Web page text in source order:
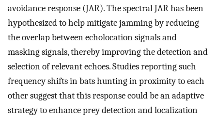
avoidance response (JAR). The spectral JAR has been
hypothesized to help mitigate jamming by reducing
the overlap between echolocation signals and
masking signals, thereby improving the detection and
selection of relevant echoes. Studies reporting such
frequency shifts in bats hunting in proximity to each
other suggest that this response could be an adaptive
strategy to enhance prey detection and localization